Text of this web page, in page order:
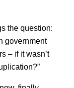
the question:
government
– if it wasn’t